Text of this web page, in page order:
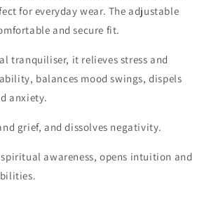
for everyday wear. The adjustable
and secure fit.
tranquiliser, it relieves stress and
balances mood swings, dispels
anxiety.
grief, and dissolves negativity.
awareness, opens intuition and